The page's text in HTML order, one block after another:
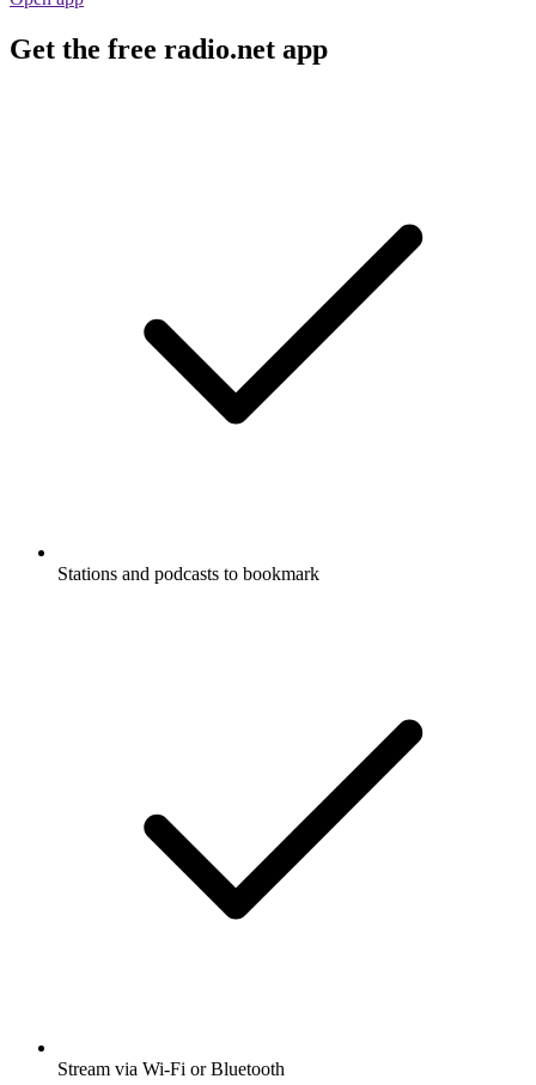
Get the free radio.net app
Stations and podcasts to bookmark
Stream via Wi-Fi or Bluetooth